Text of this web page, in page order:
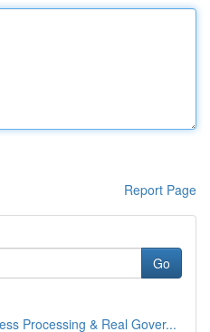
Report Page
Go
Processing & Real Gover...